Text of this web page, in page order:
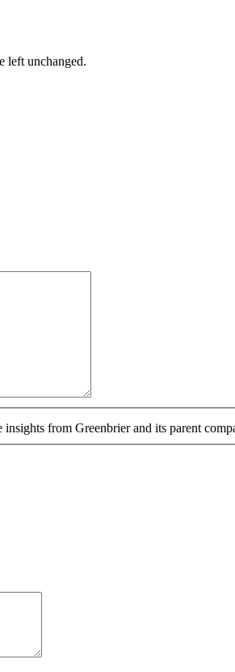
left unchanged.
from Greenbrier and its parent